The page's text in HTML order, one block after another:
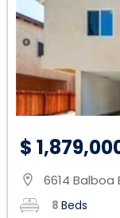
$
location_on 6614 Balboa
8 Beds